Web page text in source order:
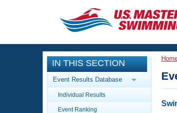
CLOSE
Training
Workout Library
Articles And Videos
Events
Calendar Of Events
IN THIS SECTION
Event Results Database
Individual Results
Event Ranking